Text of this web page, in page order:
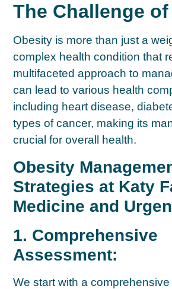
The Challenge
Obesity is more than just a
complex health condition that
multifaceted approach to
can lead to various health
including heart disease,
types of cancer, making its
crucial for overall health.
Obesity
Strategies at Katy
Medicine and
1. Comprehensive
Assessment:
We start with a